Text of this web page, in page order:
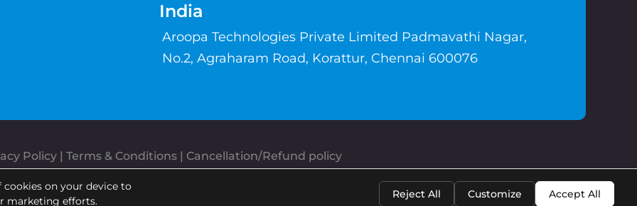
India
Aroopa Technologies Private Limited Padmavathi Nagar,
No.2, Agraharam Road, Korattur, Chennai 600076
Policy | Terms & Conditions | Cancellation/Refund policy
Copyrights © Aroopa, Inc 2026 | Powered By
cookies on your device to
marketing efforts.
Reject All Customize Accept All